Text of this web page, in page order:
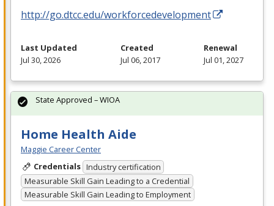
http://go.dtcc.edu/workforcedevelopment
Last Updated
Jul 30, 2026
Created
Jul 06, 2017
Renewal
Jul 01, 2027
Home Health Aide
Maggie Career Center
Credentials Industry certification
Measurable Skill Gain Leading to a Credential
Measurable Skill Gain Leading to Employment
State Approved – WIOA